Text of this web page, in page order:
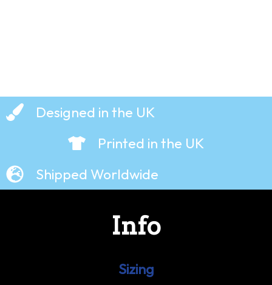
Designed in the UK
Printed in the UK
Shipped Worldwide
Info
Sizing